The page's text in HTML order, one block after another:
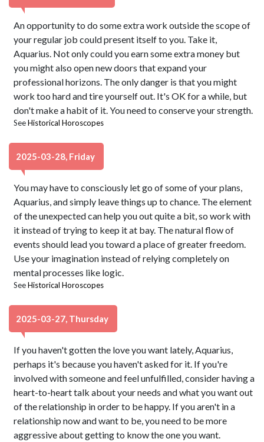
An opportunity to do some extra work outside the scope of
your regular job could present itself to you. Take it,
Aquarius. Not only could you earn some extra money but
you might also open new doors that expand your
professional horizons. The only danger is that you might
work too hard and tire yourself out. It's OK for a while, but
don't make a habit of it. You need to conserve your strength.
SeeHistorical Horoscopes
2025-03-28, Friday
You may have to consciously let go of some of your plans,
Aquarius, and simply leave things up to chance. The element
of the unexpected can help you out quite a bit, so work with
it instead of trying to keep it at bay. The natural flow of
events should lead you toward a place of greater freedom.
Use your imagination instead of relying completely on
mental processes like logic.
SeeHistorical Horoscopes
2025-03-27, Thursday
If you haven't gotten the love you want lately, Aquarius,
perhaps it's because you haven't asked for it. If you're
involved with someone and feel unfulfilled, consider having a
heart-to-heart talk about your needs and what you want out
of the relationship in order to be happy. If you aren't in a
relationship now and want to be, you need to be more
aggressive about getting to know the one you want.